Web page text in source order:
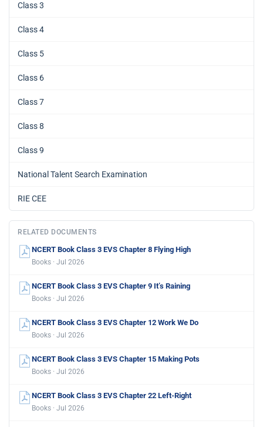
Class 3
Class 4
Class 5
Class 6
Class 7
Class 8
Class 9
National Talent Search Examination
RIE CEE
RELATED DOCUMENTS
NCERT Book Class 3 EVS Chapter 8 Flying High
Books · Jul 2026
NCERT Book Class 3 EVS Chapter 9 It’s Raining
Books · Jul 2026
NCERT Book Class 3 EVS Chapter 12 Work We Do
Books · Jul 2026
NCERT Book Class 3 EVS Chapter 15 Making Pots
Books · Jul 2026
NCERT Book Class 3 EVS Chapter 22 Left-Right
Books · Jul 2026